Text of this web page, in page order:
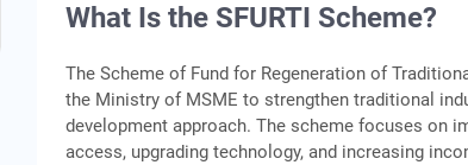
What Is the SFURTI Scheme?
The Scheme of Fund for Regeneration of
the Ministry of MSME to strengthen traditional
development approach. The scheme focuses on
access, upgrading technology, and increasing